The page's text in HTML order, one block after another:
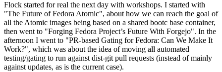
Flock started for real the next day with workshops. I started with
"The Future of Fedora Atomic", about how we can reach the goal of
all the Atomic images being based on a shared bootc base container,
then went to "Forging Fedora Project’s Future With Forgejo". In the
afternoon I went to "PR-based Gating for Fedora: Can We Make It
Work?", which was about the idea of moving all automated
testing/gating to run against dist-git pull requests (instead of mainly
against updates, as is the current case).